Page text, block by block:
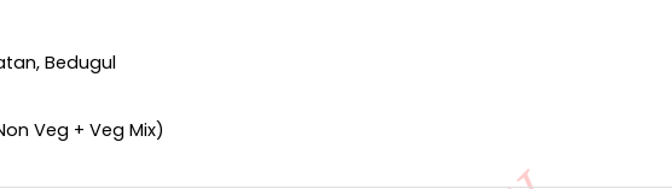
Bedugul
Veg + Veg Mix)